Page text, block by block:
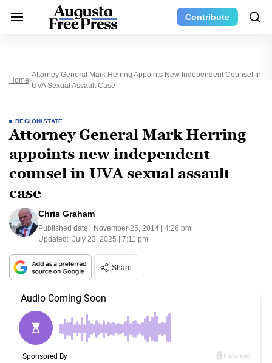
Contribute
Home
Attorney General Mark Herring Appoints New Independent Counsel In
UVA Sexual Assault Case
REGION/STATE
Attorney General Mark Herring
appoints new independent
counsel in UVA sexual assault
case
Chris Graham
Published date: November 25, 2014 | 4:26 pm
Updated: July 23, 2025 | 7:11 pm
Share